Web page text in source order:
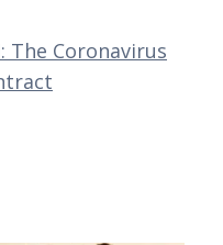
The Coronavirus